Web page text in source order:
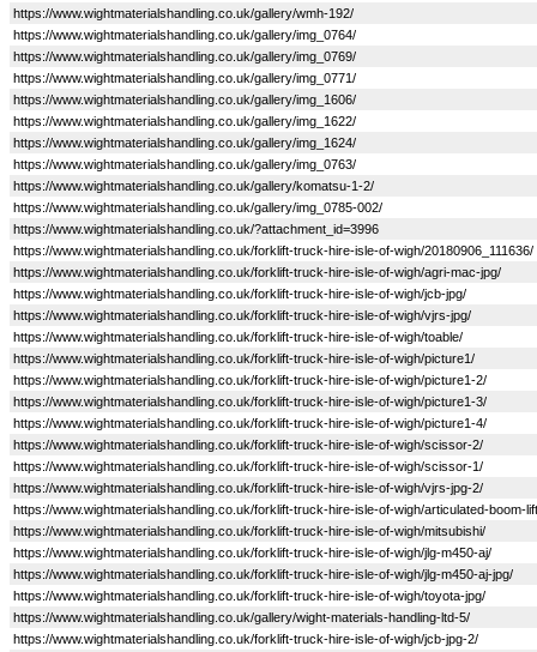
https://www.wightmaterialshandling.co.uk/gallery/wmh-192/
https://www.wightmaterialshandling.co.uk/gallery/img_0764/
https://www.wightmaterialshandling.co.uk/gallery/img_0769/
https://www.wightmaterialshandling.co.uk/gallery/img_0771/
https://www.wightmaterialshandling.co.uk/gallery/img_1606/
https://www.wightmaterialshandling.co.uk/gallery/img_1622/
https://www.wightmaterialshandling.co.uk/gallery/img_1624/
https://www.wightmaterialshandling.co.uk/gallery/img_0763/
https://www.wightmaterialshandling.co.uk/gallery/komatsu-1-2/
https://www.wightmaterialshandling.co.uk/gallery/img_0785-002/
https://www.wightmaterialshandling.co.uk/?attachment_id=3996
https://www.wightmaterialshandling.co.uk/forklift-truck-hire-isle-of-wigh/20180906_111636/
https://www.wightmaterialshandling.co.uk/forklift-truck-hire-isle-of-wigh/agri-mac-jpg/
https://www.wightmaterialshandling.co.uk/forklift-truck-hire-isle-of-wigh/jcb-jpg/
https://www.wightmaterialshandling.co.uk/forklift-truck-hire-isle-of-wigh/vjrs-jpg/
https://www.wightmaterialshandling.co.uk/forklift-truck-hire-isle-of-wigh/toable/
https://www.wightmaterialshandling.co.uk/forklift-truck-hire-isle-of-wigh/picture1/
https://www.wightmaterialshandling.co.uk/forklift-truck-hire-isle-of-wigh/picture1-2/
https://www.wightmaterialshandling.co.uk/forklift-truck-hire-isle-of-wigh/picture1-3/
https://www.wightmaterialshandling.co.uk/forklift-truck-hire-isle-of-wigh/picture1-4/
https://www.wightmaterialshandling.co.uk/forklift-truck-hire-isle-of-wigh/scissor-2/
https://www.wightmaterialshandling.co.uk/forklift-truck-hire-isle-of-wigh/scissor-1/
https://www.wightmaterialshandling.co.uk/forklift-truck-hire-isle-of-wigh/vjrs-jpg-2/
https://www.wightmaterialshandling.co.uk/forklift-truck-hire-isle-of-wigh/articulated-boom-
https://www.wightmaterialshandling.co.uk/forklift-truck-hire-isle-of-wigh/mitsubishi/
https://www.wightmaterialshandling.co.uk/forklift-truck-hire-isle-of-wigh/jlg-m450-aj/
https://www.wightmaterialshandling.co.uk/forklift-truck-hire-isle-of-wigh/jlg-m450-aj-jpg/
https://www.wightmaterialshandling.co.uk/forklift-truck-hire-isle-of-wigh/toyota-jpg/
https://www.wightmaterialshandling.co.uk/gallery/wight-materials-handling-ltd-5/
https://www.wightmaterialshandling.co.uk/forklift-truck-hire-isle-of-wigh/jcb-jpg-2/